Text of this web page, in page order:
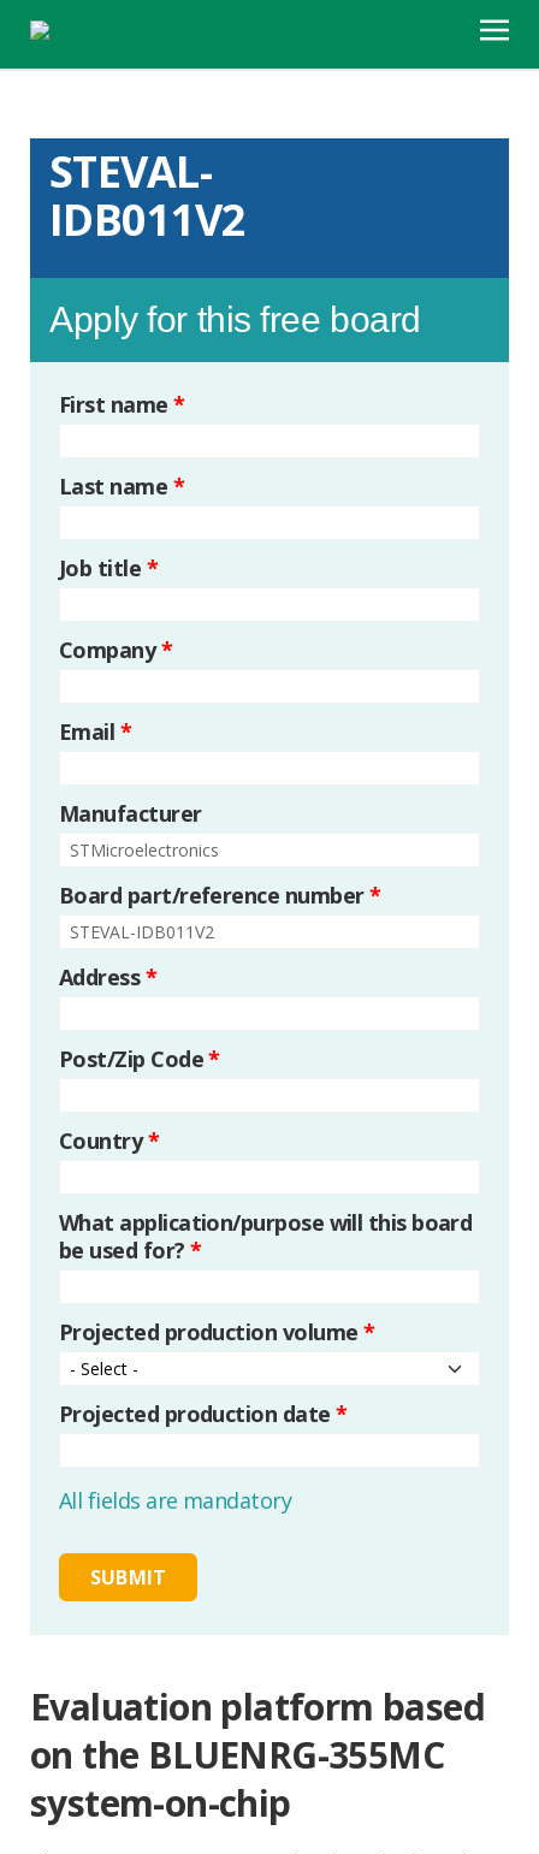
STEVAL-
IDB011V2
Apply for this free board
First name*
Last name *
Job title *
Company*
Email *
Manufacturer
Board part/reference number*
Address*
Post/Zip Code*
Country*
What application/purpose will this board
be used for? *
Projected production volume *
Projected production date *
All fields are mandatory
Evaluation platform based
on the BLUENRG-355MC
system-on-chip